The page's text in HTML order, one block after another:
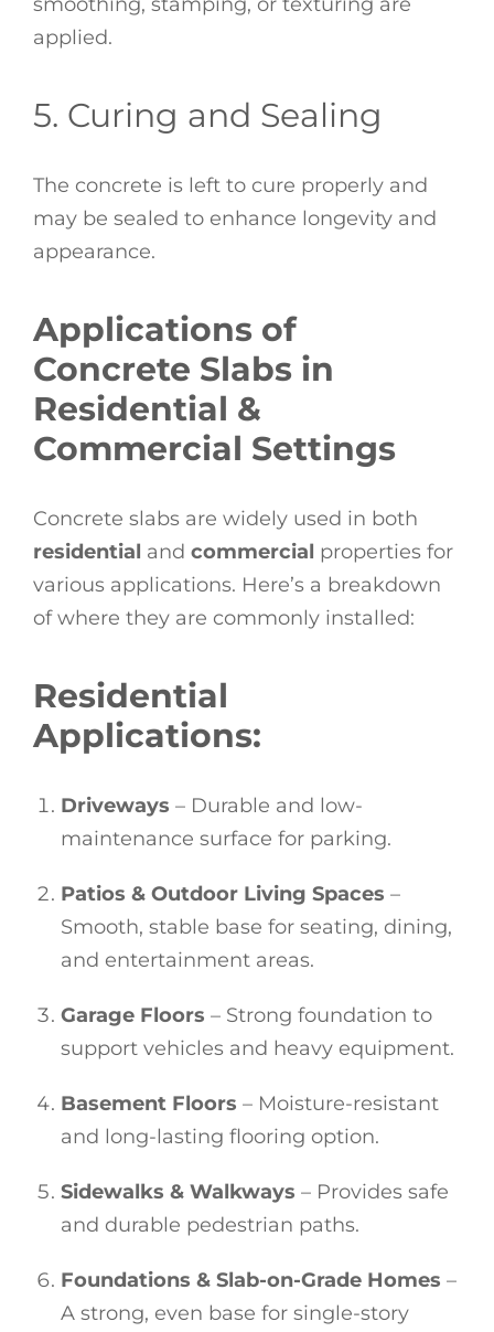
applied.
5. Curing and Sealing
The concrete is left to cure properly and
may be sealed to enhance longevity and
appearance.
Applications of
Concrete Slabs in
Residential &
Commercial Settings
Concrete slabs are widely used in both
residential and commercial properties for
various applications. Here’s a breakdown
of where they are commonly installed:
Residential
Applications:
Driveways – Durable and low-
maintenance surface for parking.
Patios & Outdoor Living Spaces –
Smooth, stable base for seating, dining,
and entertainment areas.
Garage Floors – Strong foundation to
support vehicles and heavy equipment.
Basement Floors – Moisture-resistant
and long-lasting flooring option.
Sidewalks & Walkways – Provides safe
and durable pedestrian paths.
Foundations & Slab-on-Grade Homes –
A strong, even base for single-story